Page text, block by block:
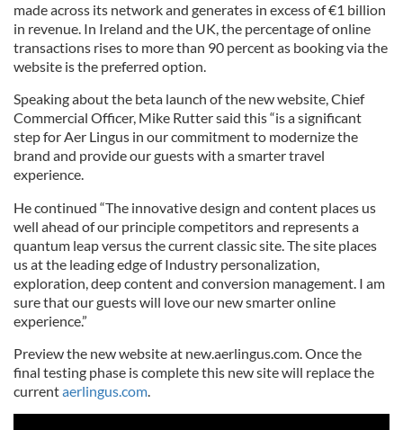
made across its network and generates in excess of €1 billion
in revenue. In Ireland and the UK, the percentage of online
transactions rises to more than 90 percent as booking via the
website is the preferred option.
Speaking about the beta launch of the new website, Chief
Commercial Officer, Mike Rutter said this “is a significant
step for Aer Lingus in our commitment to modernize the
brand and provide our guests with a smarter travel
experience.
He continued “The innovative design and content places us
well ahead of our principle competitors and represents a
quantum leap versus the current classic site. The site places
us at the leading edge of Industry personalization,
exploration, deep content and conversion management. I am
sure that our guests will love our new smarter online
experience.”
Preview the new website at new.aerlingus.com. Once the
final testing phase is complete this new site will replace the
currentaerlingus.com.